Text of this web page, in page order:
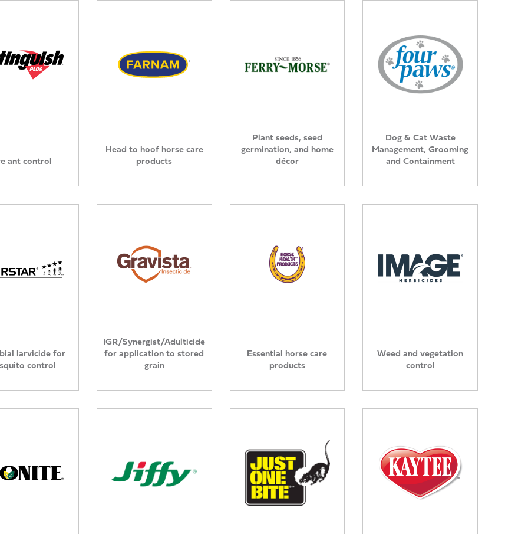
ant control
Head to hoof horse care
products
Plant seeds, seed
germination, and home
décor
Dog & Cat Waste
Management, Grooming
and Containment
larvicide for
control
IGR/Synergist/Adulticide
for application to stored
grain
Essential horse care
products
Weed and vegetation
control